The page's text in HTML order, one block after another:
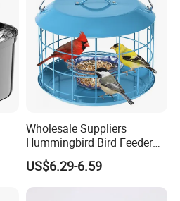
Wholesale Suppliers
Hummingbird Bird Feeder
Wire Cages Blue Jay
Wildbird Feeders Tray
US$6.29-6.59